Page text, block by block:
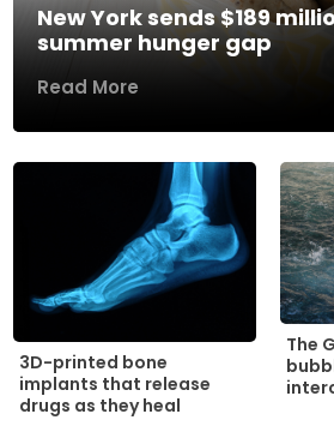
New York sends $189
summer hunger gap
Read More
3D-printed bone
implants that release
drugs as they heal
The